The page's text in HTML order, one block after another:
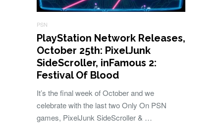
PSN
PlayStation Network Releases,
October 25th: PixelJunk
SideScroller, inFamous 2:
Festival Of Blood
It’s the final week of October and we
celebrate with the last two Only On PSN
games, PixelJunk SideScroller & …